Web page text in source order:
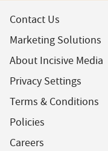
Contact Us
Marketing Solutions
About Incisive Media
Privacy Settings
Terms & Conditions
Policies
Careers